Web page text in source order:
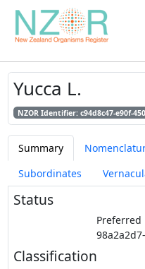
Yucca L.
NZOR Identifier: c94d8c47-e90f-
Summary
Subordinates
Status
Preferred
Classification